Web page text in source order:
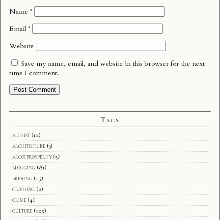
Name *
Email *
Website
Save my name, email, and website in this browser for the next
time I comment.
Tags
althist (12)
architecture (3)
arcofprosperity (5)
blogging (81)
brewing (15)
clothing (2)
crime (4)
culture (105)